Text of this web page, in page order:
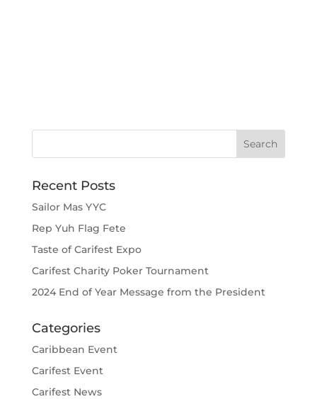
Recent Posts
Sailor Mas YYC
Rep Yuh Flag Fete
Taste of Carifest Expo
Carifest Charity Poker Tournament
2024 End of Year Message from the President
Categories
Caribbean Event
Carifest Event
Carifest News